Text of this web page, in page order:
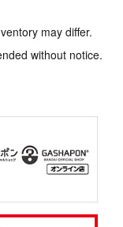
may differ.
without notice.